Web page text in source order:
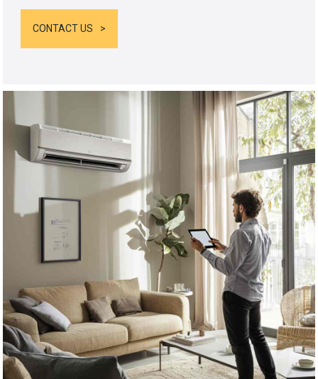
CONTACT US